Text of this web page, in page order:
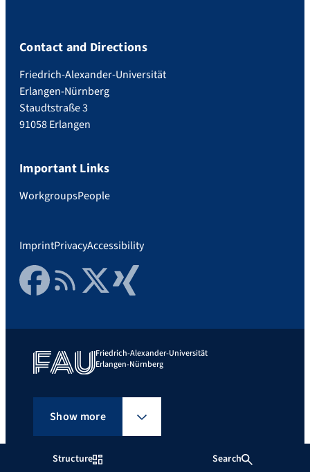
Structure Search
Contact and Directions
Friedrich-Alexander-Universität
Erlangen-Nürnberg
Staudtstraße 3
91058 Erlangen
Important Links
WorkgroupsPeople
ImprintPrivacyAccessibility
FacebookRSS FeedTwitter Xing
Friedrich-Alexander-Universität
Erlangen-Nürnberg
Show more